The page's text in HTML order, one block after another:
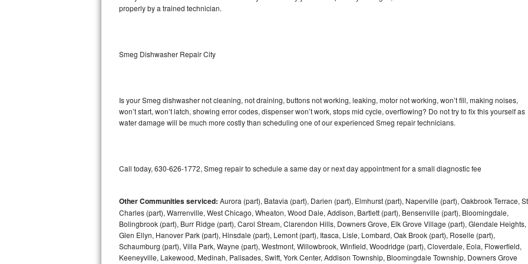
Liebherr Repair
Broan Repair
Traulsen Repair
Siemens Repair
DCS Repair
Crosley Repair
properly by a trained technician.
Smeg Dishwasher Repair City
Is your Smeg dishwasher not cleaning, not draining, buttons not working, leaking, motor not working, won’t fill, making noises,
won’t start, won’t latch, showing error codes, dispenser won’t work, stops mid cycle, overflowing? Do not try to fix this yourself as
water damage will be much more costly than scheduling one of our experienced Smeg repair technicians.
Call today, 630-626-1772, Smeg repair to schedule a same day or next day appointment for a small diagnostic fee
Other Communities serviced: Aurora (part), Batavia (part), Darien (part), Elmhurst (part), Naperville (part), Oakbrook Terrace,
Charles (part), Warrenville, West Chicago, Wheaton, Wood Dale, Addison, Bartlett (part), Bensenville (part), Bloomingdale,
Bolingbrook (part), Burr Ridge (part), Carol Stream, Clarendon Hills, Downers Grove, Elk Grove Village (part), Glendale Heights,
Glen Ellyn, Hanover Park (part), Hinsdale (part), Lemont (part), Itasca, Lisle, Lombard, Oak Brook (part), Roselle (part),
Schaumburg (part), Villa Park, Wayne (part), Westmont, Willowbrook, Winfield, Woodridge (part), Cloverdale, Eola, Flowerfield,
Keeneyville, Lakewood, Medinah, Palisades, Swift, York Center, Addison Township, Bloomingdale Township, Downers Grove